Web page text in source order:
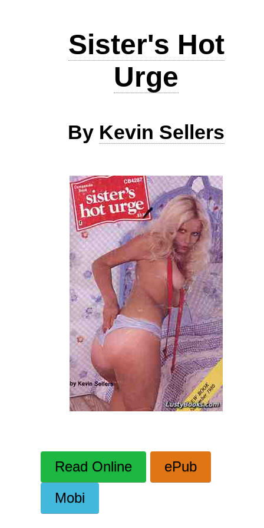
Sister's Hot
Urge
By Kevin Sellers
Read Online
ePub
Mobi